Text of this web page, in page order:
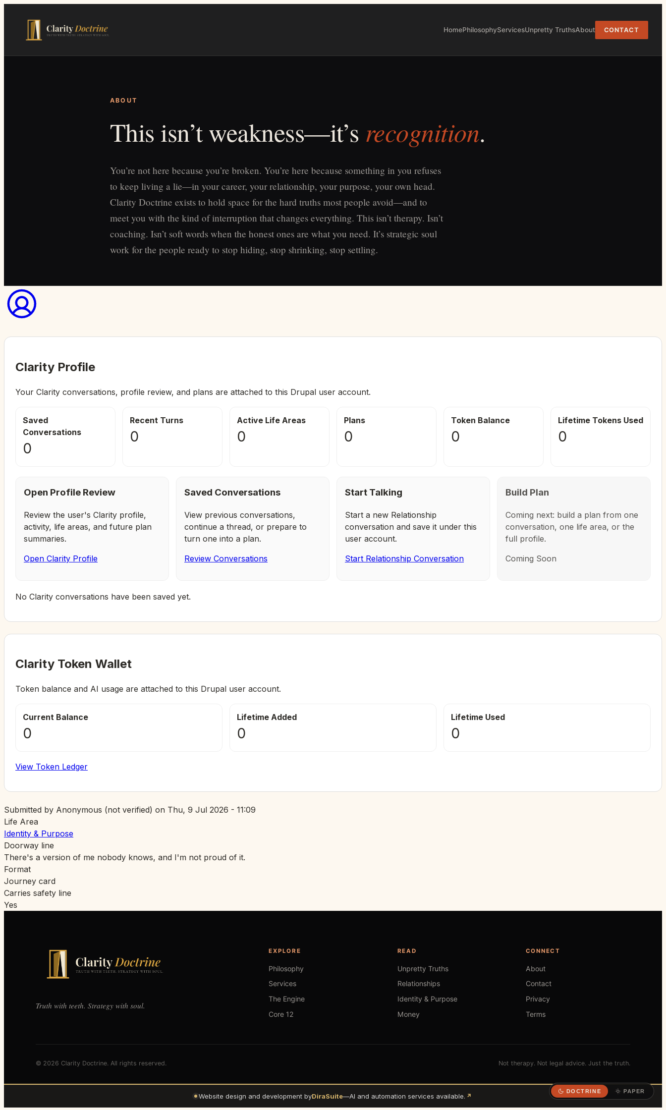
HomePhilosophyServicesUnpretty TruthsAbout CONTACT
DOCTRINE PAPER
ABOUT
This isn’t weakness—it’s recognition.
You’re not here because you’re broken. You’re here because something in you refuses
to keep living a lie—in your career, your relationship, your purpose, your own head.
Clarity Doctrine exists to hold space for the hard truths most people avoid—and to
meet you with the kind of interruption that changes everything. This isn’t therapy. Isn’t
coaching. Isn’t soft words when the honest ones are what you need. It’s strategic soul
work for the people ready to stop hiding, stop shrinking, stop settling.
Clarity Profile
Your Clarity conversations, profile review, and plans are attached to this Drupal user account.
Saved
Conversations
0
Recent Turns
0
Active Life Areas
0
Plans
0
Token Balance
0
Lifetime Tokens Used
0
Open Profile Review
Review the user's Clarity profile,
activity, life areas, and future plan
summaries.
Open Clarity Profile
Saved Conversations
View previous conversations,
continue a thread, or prepare to
turn one into a plan.
Review Conversations
Start Talking
Start a new Relationship
conversation and save it under this
user account.
Start Relationship Conversation
Build Plan
Coming next: build a plan from one
conversation, one life area, or the
full profile.
Coming Soon
No Clarity conversations have been saved yet.
Clarity Token Wallet
Token balance and AI usage are attached to this Drupal user account.
Current Balance
0
Lifetime Added
0
Lifetime Used
0
View Token Ledger
Submitted by Anonymous (not verified) on Thu, 9 Jul 2026 - 11:09
Life Area
Identity & Purpose
Doorway line
There's a version of me nobody knows, and I'm not proud of it.
Format
Journey card
Carries safety line
Yes
Truth with teeth. Strategy with soul.
EXPLORE
Philosophy
Services
The Engine
Core 12
READ
Unpretty Truths
Relationships
Identity & Purpose
Money
CONNECT
About
Contact
Privacy
Terms
© 2026 Clarity Doctrine. All rights reserved. Not therapy. Not legal advice. Just the truth.
Website design and development byDiraSuite—AI and automation services available. ↗